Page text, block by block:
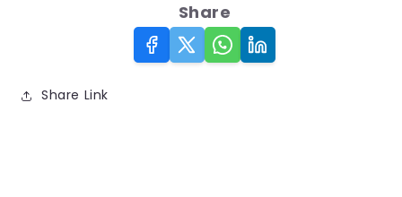
Share
Share Link